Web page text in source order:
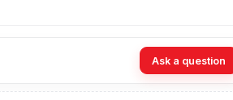
Ask a question